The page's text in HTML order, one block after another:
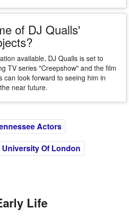
of DJ Qualls'
available, DJ Qualls is set to
TV series "Creepshow" and the film
can look forward to seeing him in
near future.
Actors
University Of London
Life